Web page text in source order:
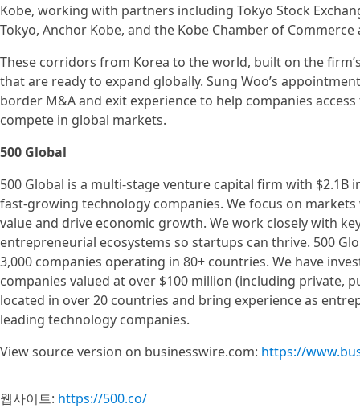
Kobe, working with partners including Tokyo Stock
Tokyo, Anchor Kobe, and the Kobe Chamber of
These corridors from Korea to the world, built on the
that are ready to expand globally. Sung Woo’s
border M&A and exit experience to help companies
compete in global markets.
500 Global
500 Global is a multi-stage venture capital firm with
fast-growing technology companies. We focus on
value and drive economic growth. We work closely with
entrepreneurial ecosystems so startups can thrive. 500
3,000 companies operating in 80+ countries. We have
companies valued at over $100 million (including private,
located in over 20 countries and bring experience as
leading technology companies.
View source version on businesswire.com: https://
웹사이트: https://500.co/